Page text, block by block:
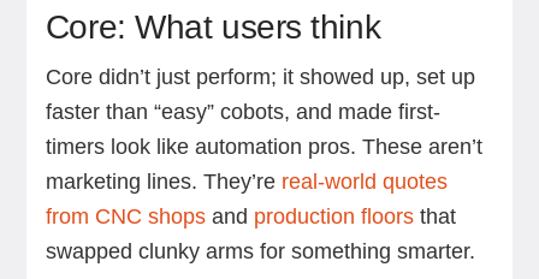
Core: What users think
Core didn’t just perform; it showed up, set up
faster than “easy” cobots, and made first-
timers look like automation pros. These aren’t
marketing lines. They’re real-world quotes
from CNC shopsand production floorsthat
swapped clunky arms for something smarter.